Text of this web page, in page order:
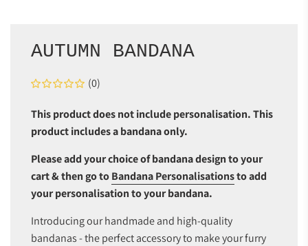
AUTUMN BANDANA
(0)
This product does not include personalisation. This
product includes a bandana only.
Please add your choice of bandana design to your
cart & then go toBandana Personalisationsto add
your personalisation to your bandana.
Introducing our handmade and high-quality
bandanas - the perfect accessory to make your furry